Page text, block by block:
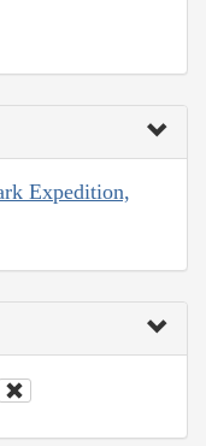
Expedition,